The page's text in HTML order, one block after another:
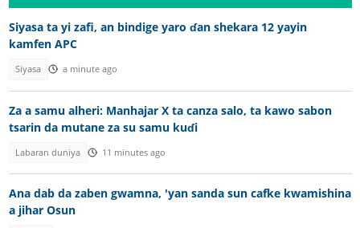
Siyasa ta yi zafi, an bindige yaro ɗan shekara 12 yayin
kamfen APC
Siyasa a minute ago
Za a samu alheri: Manhajar X ta canza salo, ta kawo sabon
tsarin da mutane za su samu kuɗi
Labaran duniya 11 minutes ago
Ana dab da zaben gwamna, 'yan sanda sun cafke kwamishina
a jihar Osun